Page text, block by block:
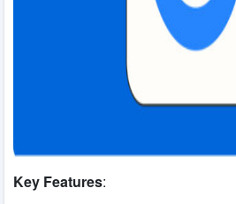
Key Features: